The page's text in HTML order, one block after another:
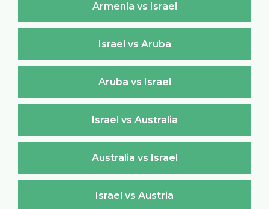
Armenia vs Israel
Israel vs Aruba
Aruba vs Israel
Israel vs Australia
Australia vs Israel
Israel vs Austria